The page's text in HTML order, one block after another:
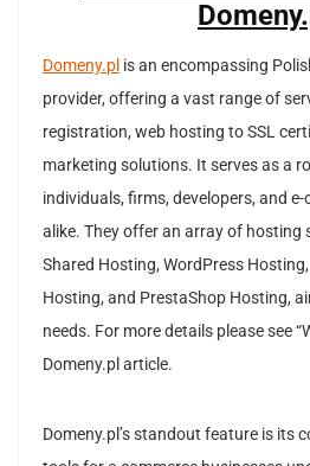
Domeny.pl is an encompassing
provider, offering a vast range of
registration, web hosting to SSL
marketing solutions. It serves as a
individuals, firms, developers, and
alike. They offer an array of hosting
Shared Hosting, WordPress
Hosting, and PrestaShop Hosting,
needs. For more details please see
Domeny.pl article.
Domeny.pl’s standout feature is its